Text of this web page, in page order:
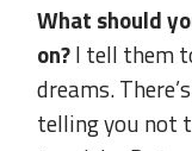
What should
on?I tell them
dreams.
telling you not